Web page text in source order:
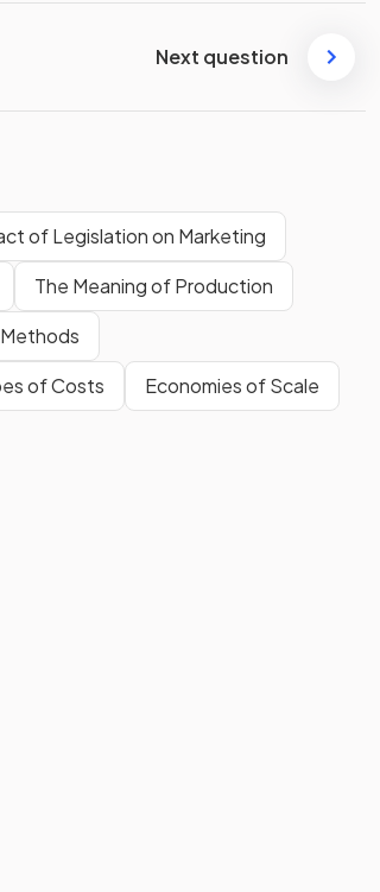
Next question
of Legislation on Marketing
The Meaning of Production
of Costs Economies of Scale